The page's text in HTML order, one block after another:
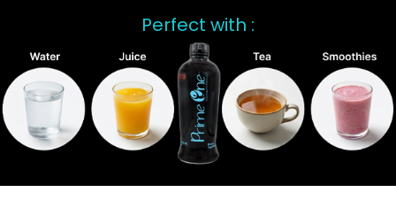
Perfect with :